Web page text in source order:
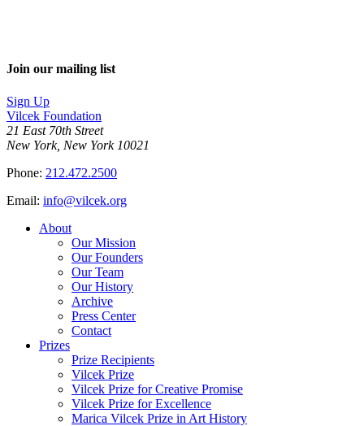
Join our mailing list
Sign Up
Vilcek Foundation
21 East 70th Street
New York, New York 10021
Phone: 212.472.2500
Email: info@vilcek.org
About
Our Mission
Our Founders
Our Team
Our History
Archive
Press Center
Contact
Prizes
Prize Recipients
Vilcek Prize
Vilcek Prize for Creative Promise
Vilcek Prize for Excellence
Marica Vilcek Prize in Art History